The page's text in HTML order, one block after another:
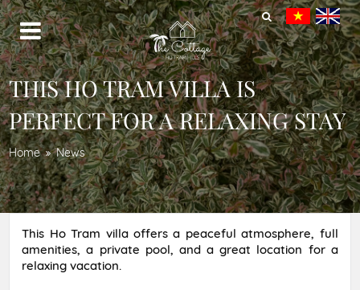
THIS HO TRAM VILLA IS
PERFECT FOR A RELAXING STAY
Home News
This Ho Tram villa offers a peaceful atmosphere, full
amenities, a private pool, and a great location for a
relaxing vacation.